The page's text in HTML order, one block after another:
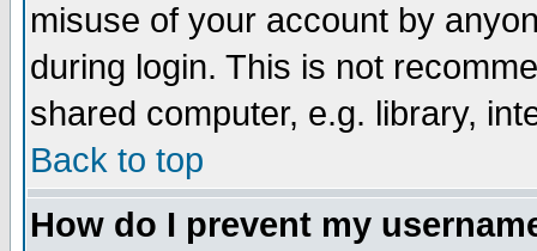
misuse of your account by
during login. This is not
shared computer, e.g. library,
Back to top
How do I prevent my